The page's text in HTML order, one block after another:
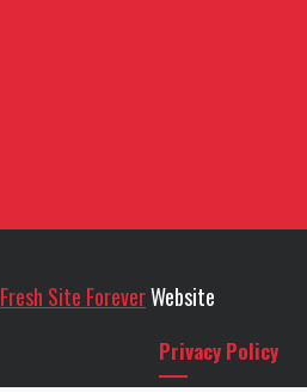
Fresh Site ForeverWebsite
Privacy Policy